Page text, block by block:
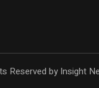
Reserved by Insight